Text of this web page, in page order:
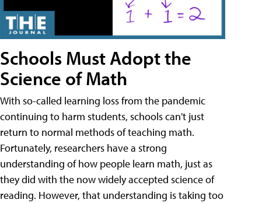
Schools Must Adopt the
Science of Math
With so-called learning loss from the pandemic
continuing to harm students, schools can't just
return to normal methods of teaching math.
Fortunately, researchers have a strong
understanding of how people learn math, just as
they did with the now widely accepted science of
reading. However, that understanding is taking too